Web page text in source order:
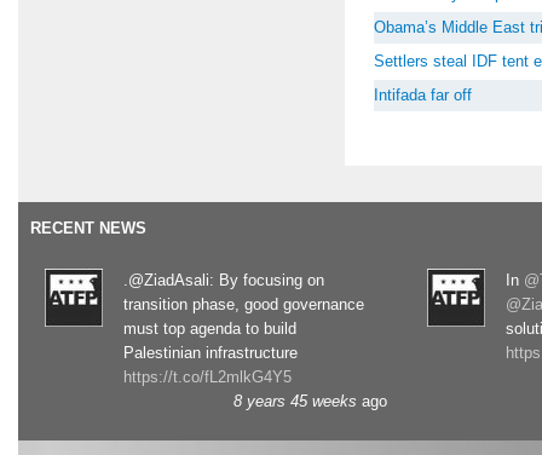
Obama’s Middle East
Settlers steal IDF tent
Intifada far off
RECENT NEWS
.@ZiadAsali: By focusing on
transition phase, good governance
must top agenda to build
Palestinian infrastructure
https://t.co/fL2mlkG4Y5
8 years 45 weeks ago
In